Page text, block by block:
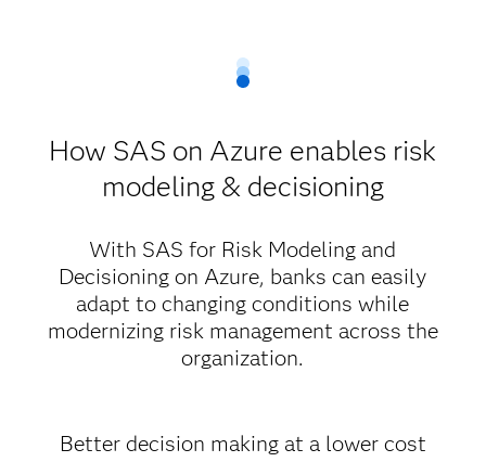
How SAS on Azure enables risk
modeling & decisioning
With SAS for Risk Modeling and
Decisioning on Azure, banks can easily
adapt to changing conditions while
modernizing risk management across the
organization.
Better decision making at a lower cost